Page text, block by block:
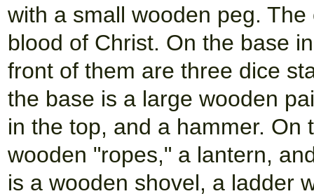
with a small wooden peg.
blood of Christ. On the base
front of them are three dice
the base is a large wooden
in the top, and a hammer.
wooden "ropes," a lantern,
is a wooden shovel, a ladder